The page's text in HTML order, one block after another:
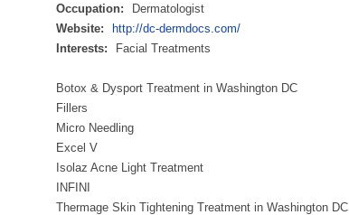
Occupation:
Dermatologist
Website:
http://dc-dermdocs.com/
Interests:
Facial Treatments
Botox & Dysport Treatment in Washington DC
Fillers
Micro Needling
Excel V
Isolaz Acne Light Treatment
INFINI
Thermage Skin Tightening Treatment in Washington DC